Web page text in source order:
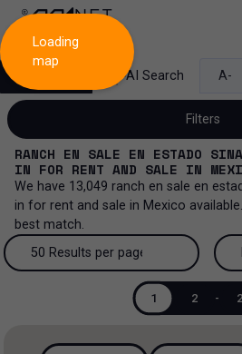
AI Search A-
Filters
Sale and lease
Sale and lease...
All property types
All property types...
More Filters 0
RANCH EN SALE EN ESTADO
IN FOR RENT AND SALE IN
We have 13,049 ranch en sale en
in for rent and sale in Mexico
best match.
50 Results per page
50 Results per page
1 2 -
Loading
map